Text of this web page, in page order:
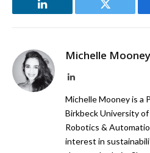
LinkedIn Twitter
Michelle Mooney
LinkedIn
Michelle Mooney is a
Birkbeck University
Robotics &
interest in